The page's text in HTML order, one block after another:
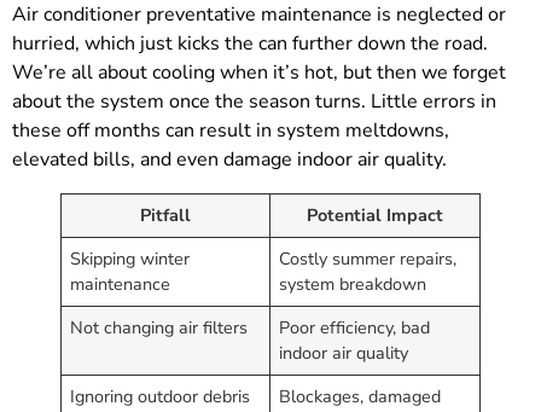
Air conditioner preventative maintenance is neglected or
hurried, which just kicks the can further down the road.
We’re all about cooling when it’s hot, but then we forget
about the system once the season turns. Little errors in
these off months can result in system meltdowns,
elevated bills, and even damage indoor air quality.
Pitfall
Potential Impact
Skipping winter
maintenance
Costly summer repairs,
system breakdown
Not changing air filters
Poor efficiency, bad
indoor air quality
Ignoring outdoor debris
Blockages, damaged